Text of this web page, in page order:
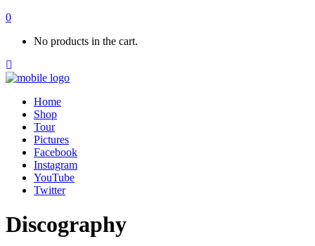
0
No products in the cart.
Home
Shop
Tour
Pictures
Facebook
Instagram
YouTube
Twitter
Discography